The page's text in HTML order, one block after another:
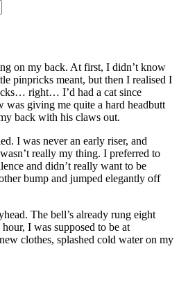
on my back. At first, I didn’t know
pinpricks meant, but then I realised I
right… I’d had a cat since
was giving me quite a hard headbutt
back with his claws out.
I was never an early riser, and
really my thing. I preferred to
and didn’t really want to be
bump and jumped elegantly off
The bell’s already rung eight
I was supposed to be at
clothes, splashed cold water on my